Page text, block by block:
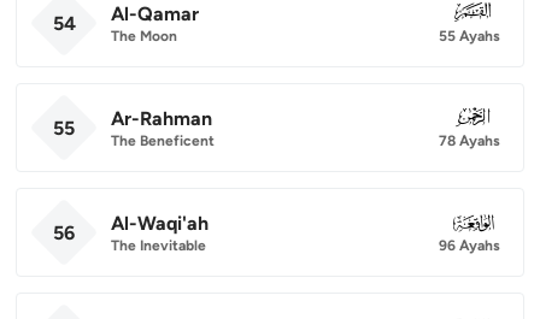
54 Al-Qamar
The Moon
054
55 Ayahs
55 Ar-Rahman
The Beneficent
055
78 Ayahs
56 Al-Waqi'ah
The Inevitable
056
96 Ayahs